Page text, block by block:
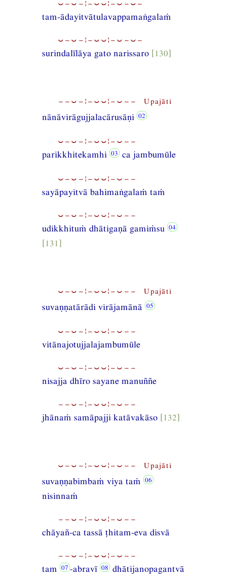
⏑−⏑−¦−⏑⏑¦−⏑−⏑−
tam-ādayitvātulavappamaṅgalaṁ
⏑−⏑−¦−⏑⏑¦−⏑−⏑−
surindalīlāya gato narissaro [130]
−−⏑−¦−⏑⏑¦−⏑−− Upajāti
nānāvirāgujjalacārusāṇi
⏑−⏑−¦−⏑⏑¦−⏑−−
parikkhitekamhi ca jambumūle
⏑−⏑−¦−⏑⏑¦−⏑−−
sayāpayitvā bahimaṅgalaṁ taṁ
⏑−⏑−¦−⏑⏑¦−⏑−−
udikkhituṁ dhātigaṇā gamiṁsu
[131]
⏑−⏑−¦−⏑⏑¦−⏑−− Upajāti
suvaṇṇatārādi virājamānā
⏑−⏑−¦−⏑⏑¦−⏑−−
vitānajotujjalajambumūle
⏑−⏑−¦−⏑⏑¦−⏑−−
nisajja dhīro sayane manuññe
−−⏑−¦−⏑⏑¦−⏑−−
jhānaṁ samāpajji katāvakāso [132]
⏑−⏑−¦−⏑⏑¦−⏑−− Upajāti
suvaṇṇabimbaṁ viya taṁ
nisinnaṁ
−−⏑−¦−⏑⏑¦−⏑−−
chāyañ-ca tassā ṭhitam-eva disvā
−−⏑−¦−⏑⏑¦−⏑−−
tam -abravī dhātijanopagantvā